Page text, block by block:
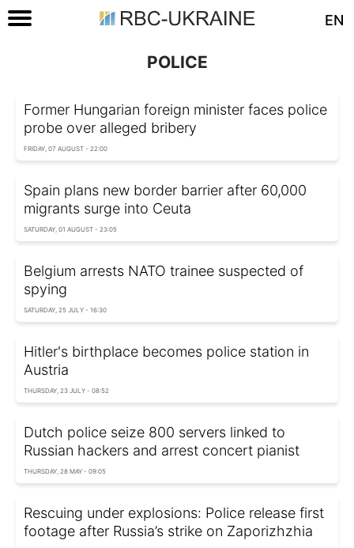
EN
POLICE
Former Hungarian foreign minister faces police
probe over alleged bribery
FRIDAY, 07 AUGUST - 22:00
Spain plans new border barrier after 60,000
migrants surge into Ceuta
SATURDAY, 01 AUGUST - 23:05
Belgium arrests NATO trainee suspected of
spying
SATURDAY, 25 JULY - 16:30
Hitler's birthplace becomes police station in
Austria
THURSDAY, 23 JULY - 08:52
Dutch police seize 800 servers linked to
Russian hackers and arrest concert pianist
THURSDAY, 28 MAY - 09:05
Rescuing under explosions: Police release first
footage after Russia’s strike on Zaporizhzhia